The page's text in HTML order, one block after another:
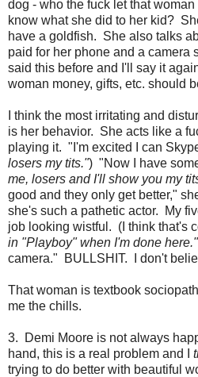
dog - who the fuck let that
know what she did to her kid?
have a goldfish. She also talks
paid for her phone and a camera
said this before and I'll say it
woman money, gifts, etc. should
I think the most irritating and
is her behavior. She acts like a
playing it. "I'm excited I can
losers my tits.") "Now I have
me, losers and I'll show you my
good and they only get better,"
she's such a pathetic actor. My
job looking wistful. (I think that's
in "Playboy" when I'm done here."
camera." BULLSHIT. I don't
That woman is textbook
me the chills.
3. Demi Moore is not always
hand, this is a real problem and I
trying to do better with beautiful